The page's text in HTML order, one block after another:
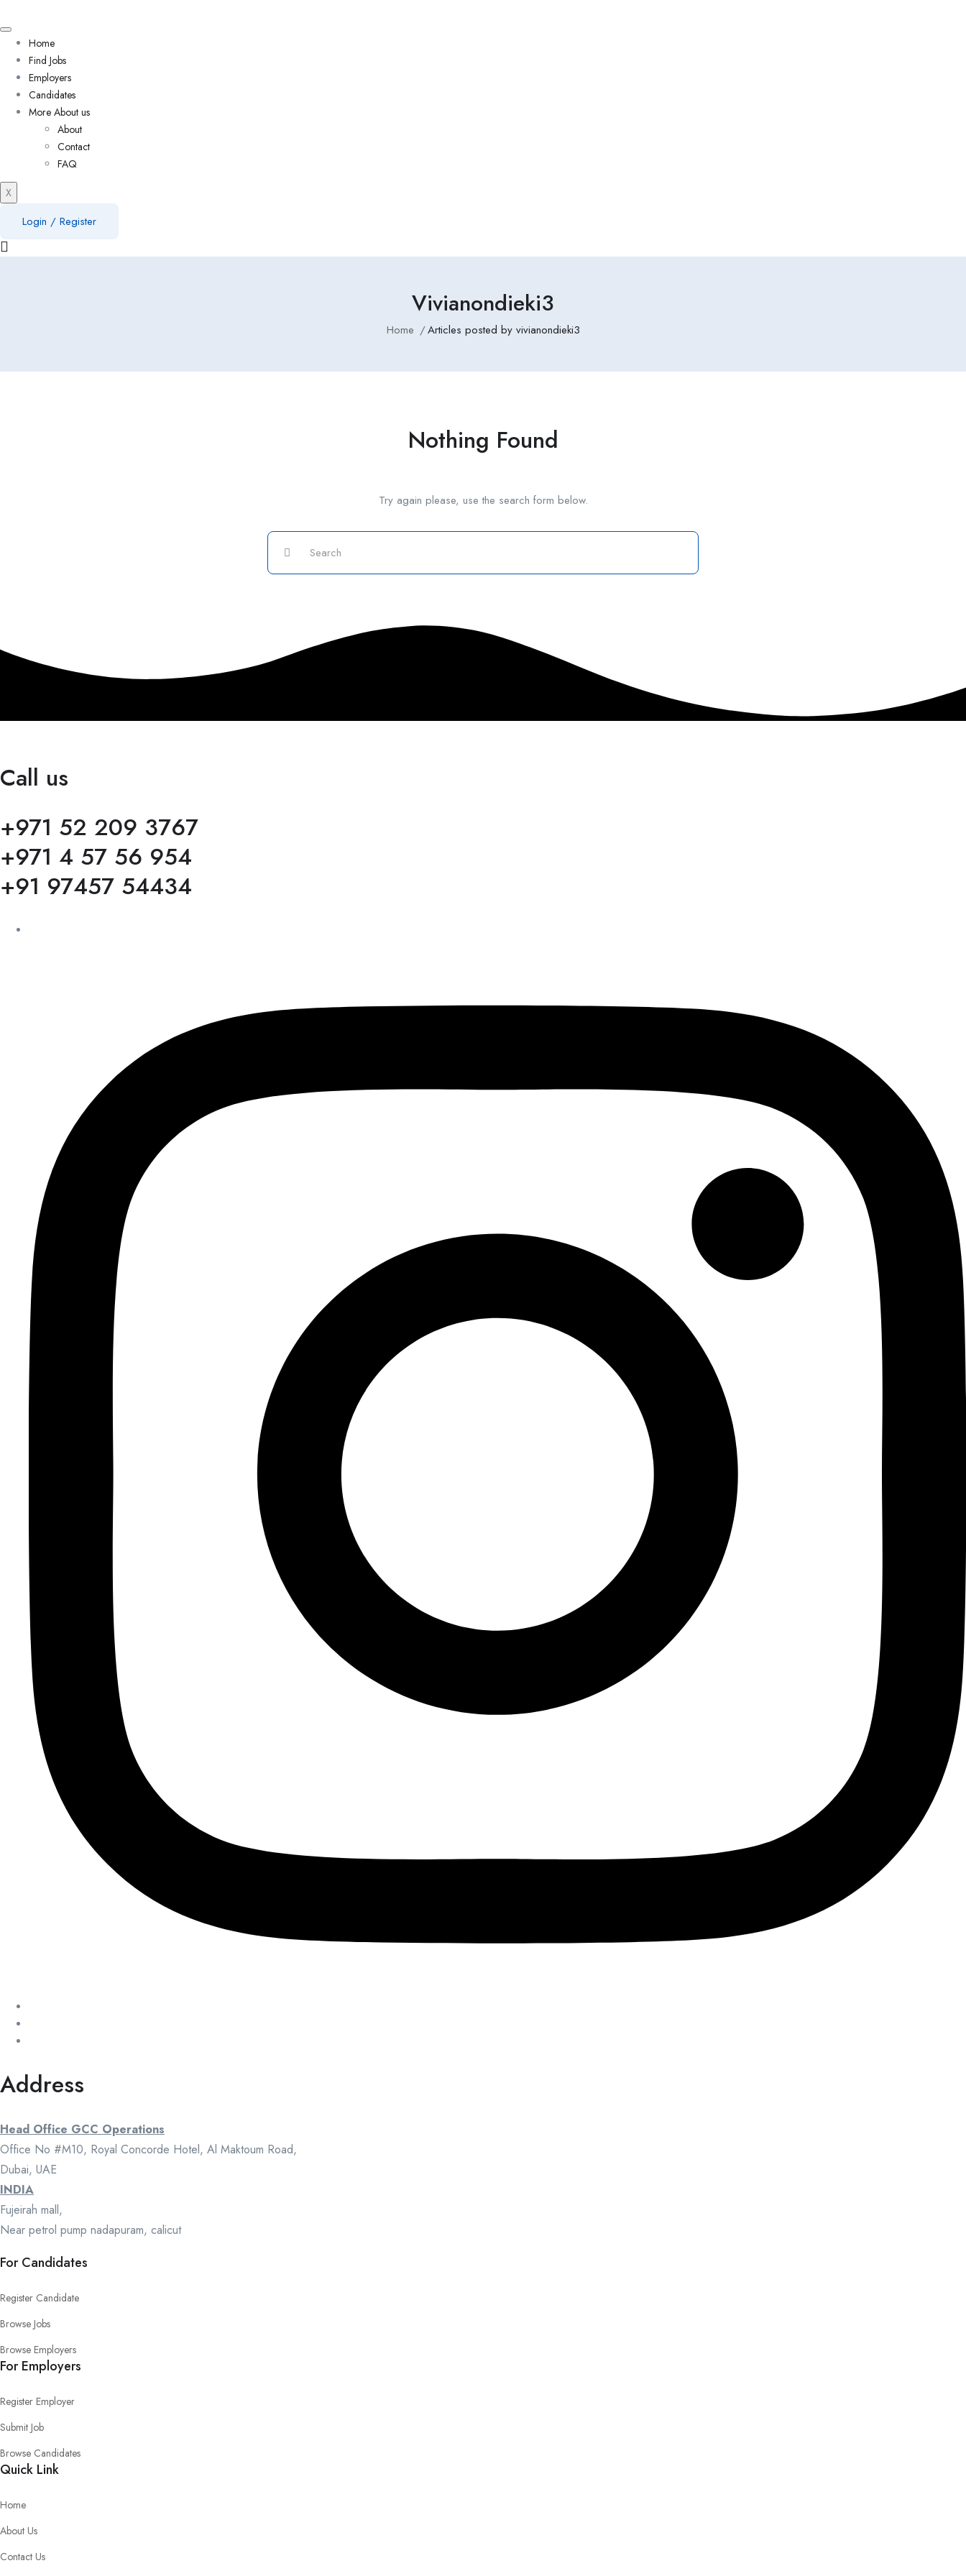
Home
Find Jobs
Employers
Candidates
More About us
About
Contact
FAQ
X
Login / Register
Vivianondieki3
Home Articles posted by vivianondieki3
Nothing Found
Try again please, use the search form below.
Call us
+971 52 209 3767
+971 4 57 56 954
+91 97457 54434
Address
Head Office GCC Operations
Office No #M10, Royal Concorde Hotel, Al Maktoum Road,
Dubai, UAE
INDIA
Fujeirah mall,
Near petrol pump nadapuram, calicut
For Candidates
Register Candidate
Browse Jobs
Browse Employers
For Employers
Register Employer
Submit Job
Browse Candidates
Quick Link
Home
About Us
Contact Us